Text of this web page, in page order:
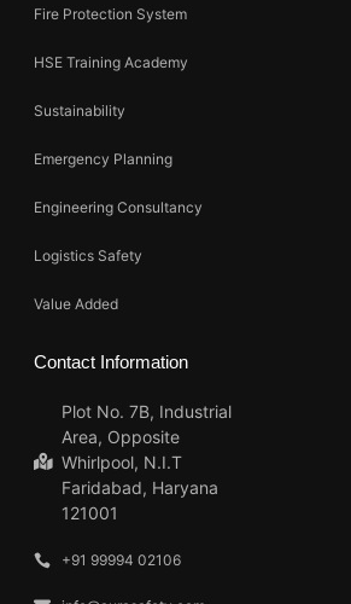
Fire Protection System
HSE Training Academy
Sustainability
Emergency Planning
Engineering Consultancy
Logistics Safety
Value Added
Contact Information
Plot No. 7B, Industrial
Area, Opposite
Whirlpool, N.I.T
Faridabad, Haryana
121001
+91 99994 02106